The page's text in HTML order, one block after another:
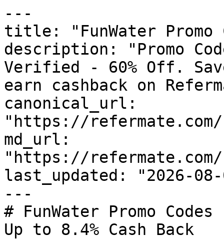
---
title: "FunWater Promo
description: "Promo
Verified - 60% Off.
earn cashback on
canonical_url:
"https://refermate.com/
md_url:
"https://refermate.com/
last_updated: "2026-08-
---
# FunWater Promo
Up to 8.4% Cash Back